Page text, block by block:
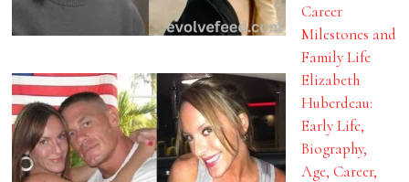
Career
Milestones and
Family Life
Elizabeth
Huberdeau:
Early Life,
Biography,
Age, Career,